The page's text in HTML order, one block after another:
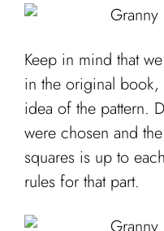
Keep in mind that
in the original
idea of the pattern.
were chosen and
squares is up to
rules for that part.